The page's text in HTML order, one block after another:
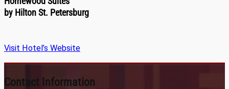
by Hilton St. Petersburg
Visit Hotel’s Website
Contact Information